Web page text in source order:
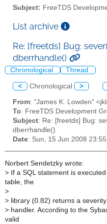
Subject: FreeTDS
List archive
Re: [freetds] Bug:
dberrhandle()
Chronological Thread
< Chronological >
From: "James K. Lowden"
To: FreeTDS Development
Subject: Re: [freetds] Bug:
dberrhandle()
Date: Sun, 15 Jun 2008
Norbert Sendetzky wrote:
> If a SQL statement is
table, the
>
> library (0.82) returns a
> handler. According to the
valid